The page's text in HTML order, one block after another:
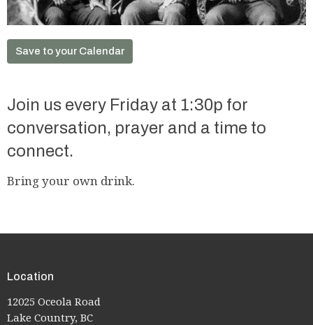
Save to your Calendar
Join us every Friday at 1:30p for
conversation, prayer and a time to
connect.
Bring your own drink.
Location
12025 Oceola Road
Lake Country, BC